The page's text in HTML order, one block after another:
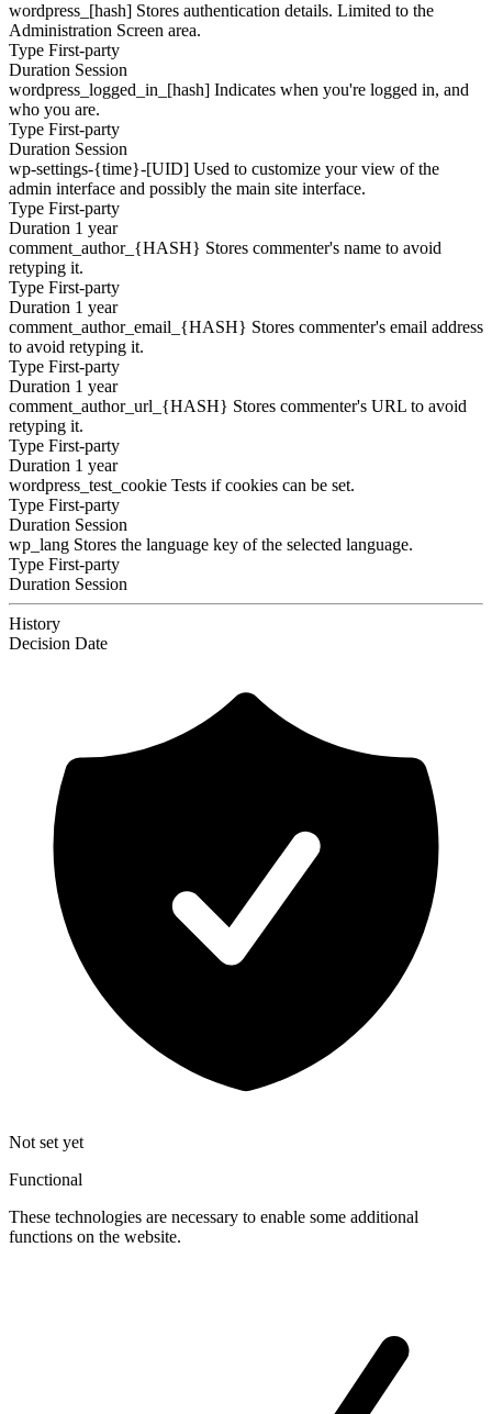
wordpress_[hash] Stores authentication details. Limited to the
Administration Screen area.
Type First-party
Duration Session
wordpress_logged_in_[hash] Indicates when you're logged in, and
who you are.
Type First-party
Duration Session
wp-settings-{time}-[UID] Used to customize your view of the
admin interface and possibly the main site interface.
Type First-party
Duration 1 year
comment_author_{HASH} Stores commenter's name to avoid
retyping it.
Type First-party
Duration 1 year
comment_author_email_{HASH} Stores commenter's email address
to avoid retyping it.
Type First-party
Duration 1 year
comment_author_url_{HASH} Stores commenter's URL to avoid
retyping it.
Type First-party
Duration 1 year
wordpress_test_cookie Tests if cookies can be set.
Type First-party
Duration Session
wp_lang Stores the language key of the selected language.
Type First-party
Duration Session
History
Decision Date
Not set yet
Functional
These technologies are necessary to enable some additional
functions on the website.